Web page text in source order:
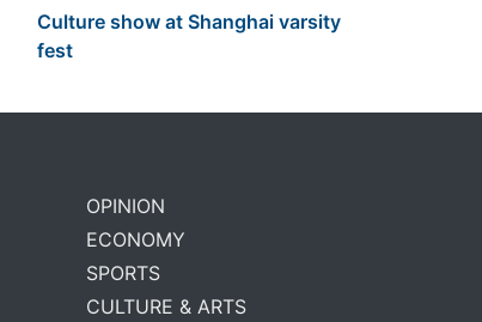
Culture show at Shanghai varsity
fest
OPINION
ECONOMY
SPORTS
CULTURE & ARTS